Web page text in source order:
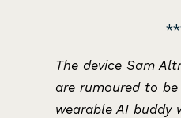
The device Sam
are rumoured to
wearable AI buddy